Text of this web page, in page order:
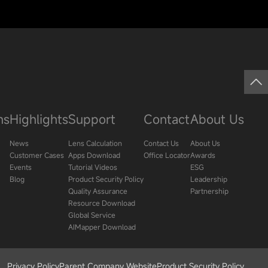
Highlights
News
Customer Cases
Events
Blog
Support
Lens Calculation
Apps Download
Tutorial Videos
Product Security Policy
Quality Assurance
Resource Download
Global Service
AIMapper Download
Contact
Contact Us
Office Locator
About Us
About Us
Awards
ESG
Leadership
Partnership
Privacy PolicyParent Company WebsiteProduct Security Policy